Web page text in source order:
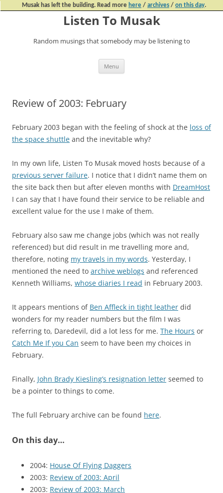
Musak has left the building. Read more here / archives / on this day.
Listen To Musak
Random musings that somebody may be listening to
Menu
Review of 2003: February
February 2003 began with the feeling of shock at the loss of
the space shuttle and the inevitable why?
In my own life, Listen To Musak moved hosts because of a
previous server failure. I notice that I didn’t name them on
the site back then but after eleven months with DreamHost
I can say that I have found their service to be reliable and
excellent value for the use I make of them.
February also saw me change jobs (which was not really
referenced) but did result in me travelling more and,
therefore, noting my travels in my words. Yesterday, I
mentioned the need to archive weblogs and referenced
Kenneth Williams, whose diaries I read in February 2003.
It appears mentions of Ben Affleck in tight leather did
wonders for my reader numbers but the film I was
referring to, Daredevil, did a lot less for me. The Hours or
Catch Me If you Can seem to have been my choices in
February.
Finally, John Brady Kiesling’s resignation letter seemed to
be a pointer to things to come.
The full February archive can be found here.
On this day…
2004: House Of Flying Daggers
2003: Review of 2003: April
2003: Review of 2003: March